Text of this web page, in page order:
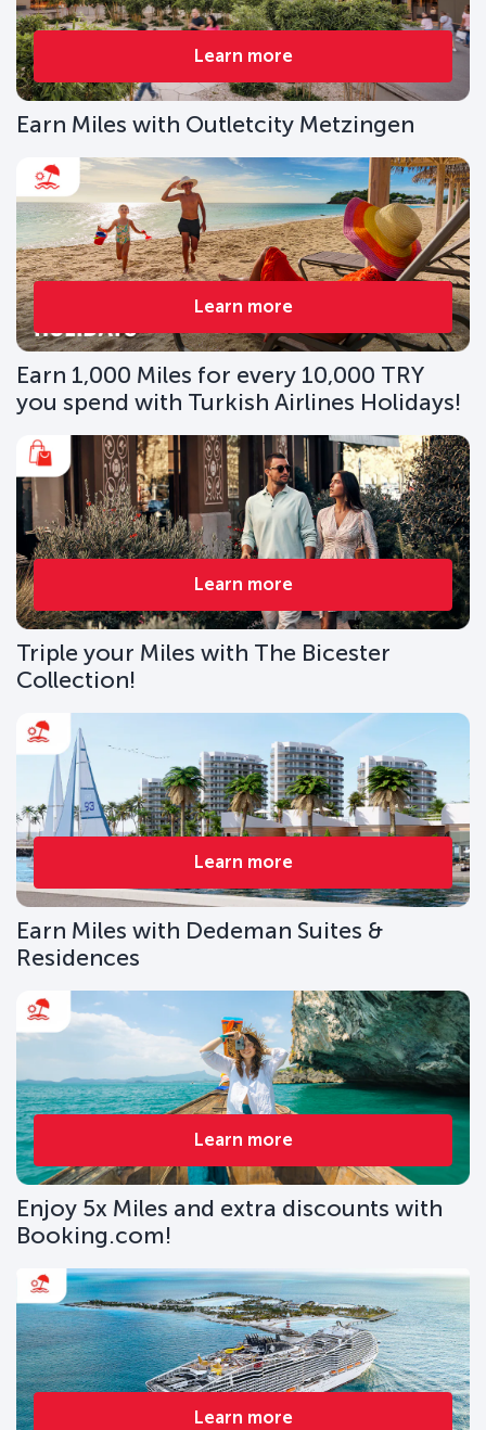
Learn more
Earn Miles with Outletcity Metzingen
Learn more
Earn 1,000 Miles for every 10,000 TRY
you spend with Turkish Airlines Holidays!
Learn more
Triple your Miles with The Bicester
Collection!
Learn more
Earn Miles with Dedeman Suites &
Residences
Learn more
Enjoy 5x Miles and extra discounts with
Booking.com!
Learn more